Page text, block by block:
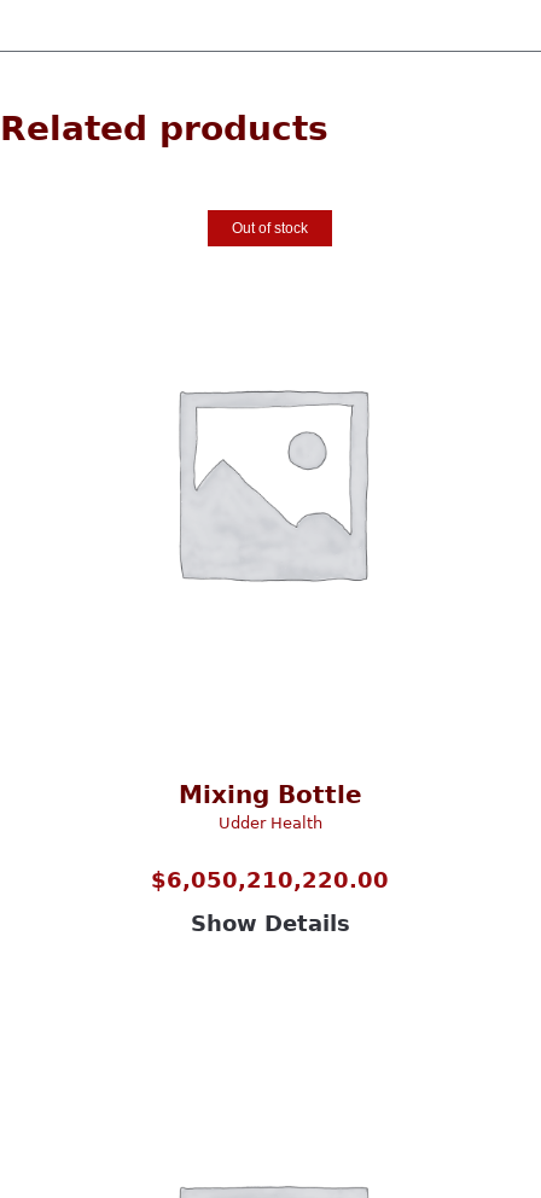
Related products
Out of stock
Mixing Bottle
Udder Health
$6,050,210,220.00
Show Details